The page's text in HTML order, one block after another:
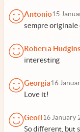
Antonio15
sempre originale
Roberta Hudgins
interesting
Georgia16
Love it!
Geoff16 January
So different, but